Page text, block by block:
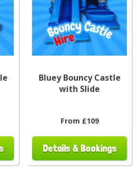
Bluey Bouncy Castle
with Slide
From £109
Details & Bookings